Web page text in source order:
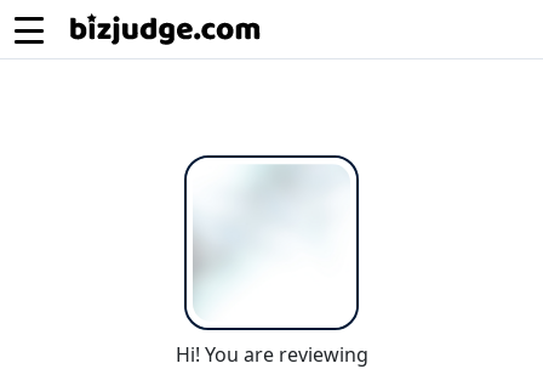
Hi! You are reviewing